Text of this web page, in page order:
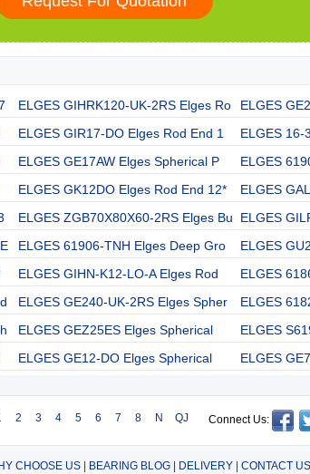
ELGES GIHRK120-UK-2RS Elges Ro ELGES
ELGES GIR17-DO Elges Rod End 1 ELGES 16-
ELGES GE17AW Elges Spherical P ELGES
ELGES GK12DO Elges Rod End 12* ELGES
ELGES ZGB70X80X60-2RS Elges Bu ELGES
ELGES 61906-TNH Elges Deep Gro ELGES
ELGES GIHN-K12-LO-A Elges Rod ELGES
ELGES GE240-UK-2RS Elges Spher ELGES
ELGES GEZ25ES Elges Spherical ELGES
ELGES GE12-DO Elges Spherical ELGES
2 3 4 5 6 7 8 N QJ Connect Us:
CHOOSE US| BEARING BLOG| DELIVERY| CONTACT US